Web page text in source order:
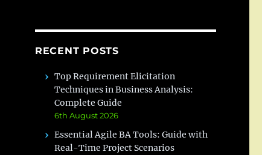
RECENT POSTS
Top Requirement Elicitation
Techniques in Business Analysis:
Complete Guide
6th August 2026
Essential Agile BA Tools: Guide with
Real-Time Project Scenarios